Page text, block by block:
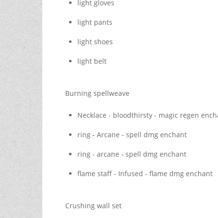
light gloves
light pants
light shoes
light belt
Burning spellweave
Necklace - bloodthirsty - magic regen
ring - Arcane - spell dmg enchant
ring - arcane - spell dmg enchant
flame staff - Infused - flame dmg enchant
Crushing wall set